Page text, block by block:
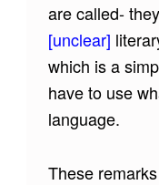
are called-
[unclear]
which is a
have to use
language.
These